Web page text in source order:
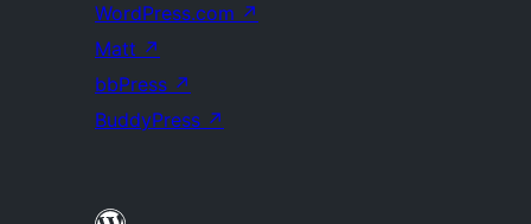
WordPress.com ↗
Matt ↗
bbPress ↗
BuddyPress ↗